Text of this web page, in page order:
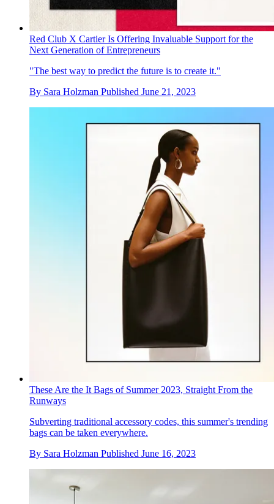
Red Club X Cartier Is Offering Invaluable Support for the
Next Generation of Entrepreneurs
"The best way to predict the future is to create it."
By Sara Holzman Published June 21, 2023
These Are the It Bags of Summer 2023, Straight From the
Runways
Subverting traditional accessory codes, this summer's trending
bags can be taken everywhere.
By Sara Holzman Published June 16, 2023